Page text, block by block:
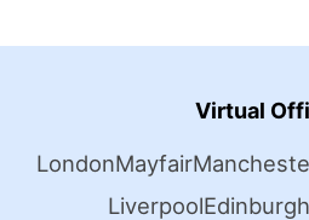
Virtual
LondonMayfair
LiverpoolEdinburgh